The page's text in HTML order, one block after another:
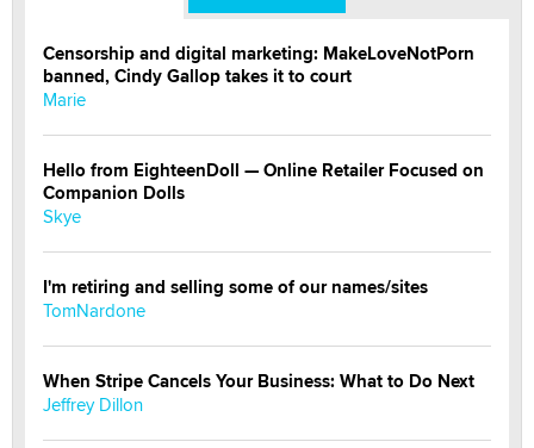
Censorship and digital marketing: MakeLoveNotPorn
banned, Cindy Gallop takes it to court
Marie
Hello from EighteenDoll — Online Retailer Focused on
Companion Dolls
Skye
I'm retiring and selling some of our names/sites
TomNardone
When Stripe Cancels Your Business: What to Do Next
Jeffrey Dillon